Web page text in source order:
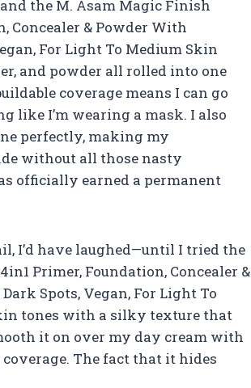
the M. Asam Magic Finish
Concealer & Powder With
For Light To Medium Skin
and powder all rolled into one
coverage means I can go
like I’m wearing a mask. I also
perfectly, making my
without all those nasty
officially earned a permanent
I’d have laughed—until I tried the
Primer, Foundation, Concealer &
Spots, Vegan, For Light To
tones with a silky texture that
it on over my day cream with
The fact that it hides